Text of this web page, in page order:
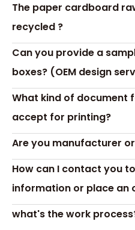
Transport &
Payment
Hot Tags: triangle chocolate
blister tray
The paper cardboard
recycled ?
Can you provide a
boxes? (OEM design
What kind of document
accept for printing?
Are you manufacturer
How can I contact you
information or place an
what's the work